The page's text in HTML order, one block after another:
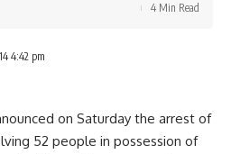
4:42 pm
4 Min Read
on Saturday the arrest of
52 people in possession of